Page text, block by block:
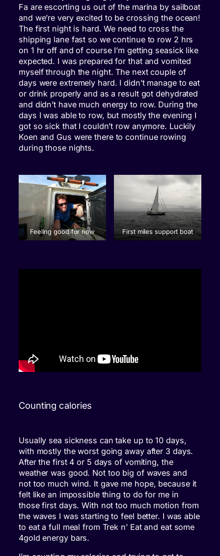
Fa are escorting us out of the marina by sailboat
and we’re very excited to be crossing the ocean!
The first night is hard. We need to cross the
shipping lane fast so we continue to row 2 hrs
on 1 hr off and of course I’m getting seasick like
expected. I was prepared for that and vomited
myself through the night. The next couple of
days were extremely hard. I didn’t manage to eat
or drink properly and as a result got dehydrated
and didn’t have much energy to row. During the
days I was able to row, but mostly the evening I
got so sick that I couldn’t row anymore. Luckily
Koen and Gus were there to continue rowing
during those nights.
Feeling good for now First miles support boat
Counting calories
Usually sea sickness can take up to 10 days,
with mostly the worst going away after 3 days.
After the first 4 or 5 days of vomiting, the
weather was good. Not too big of waves and
not too much wind. It gave me hope, because it
felt like an impossible thing to do for me in
those first days. With not too much motion from
the waves I was starting to feel better. I was able
to eat a full meal from Trek n’ Eat and eat some
4gold energy bars.